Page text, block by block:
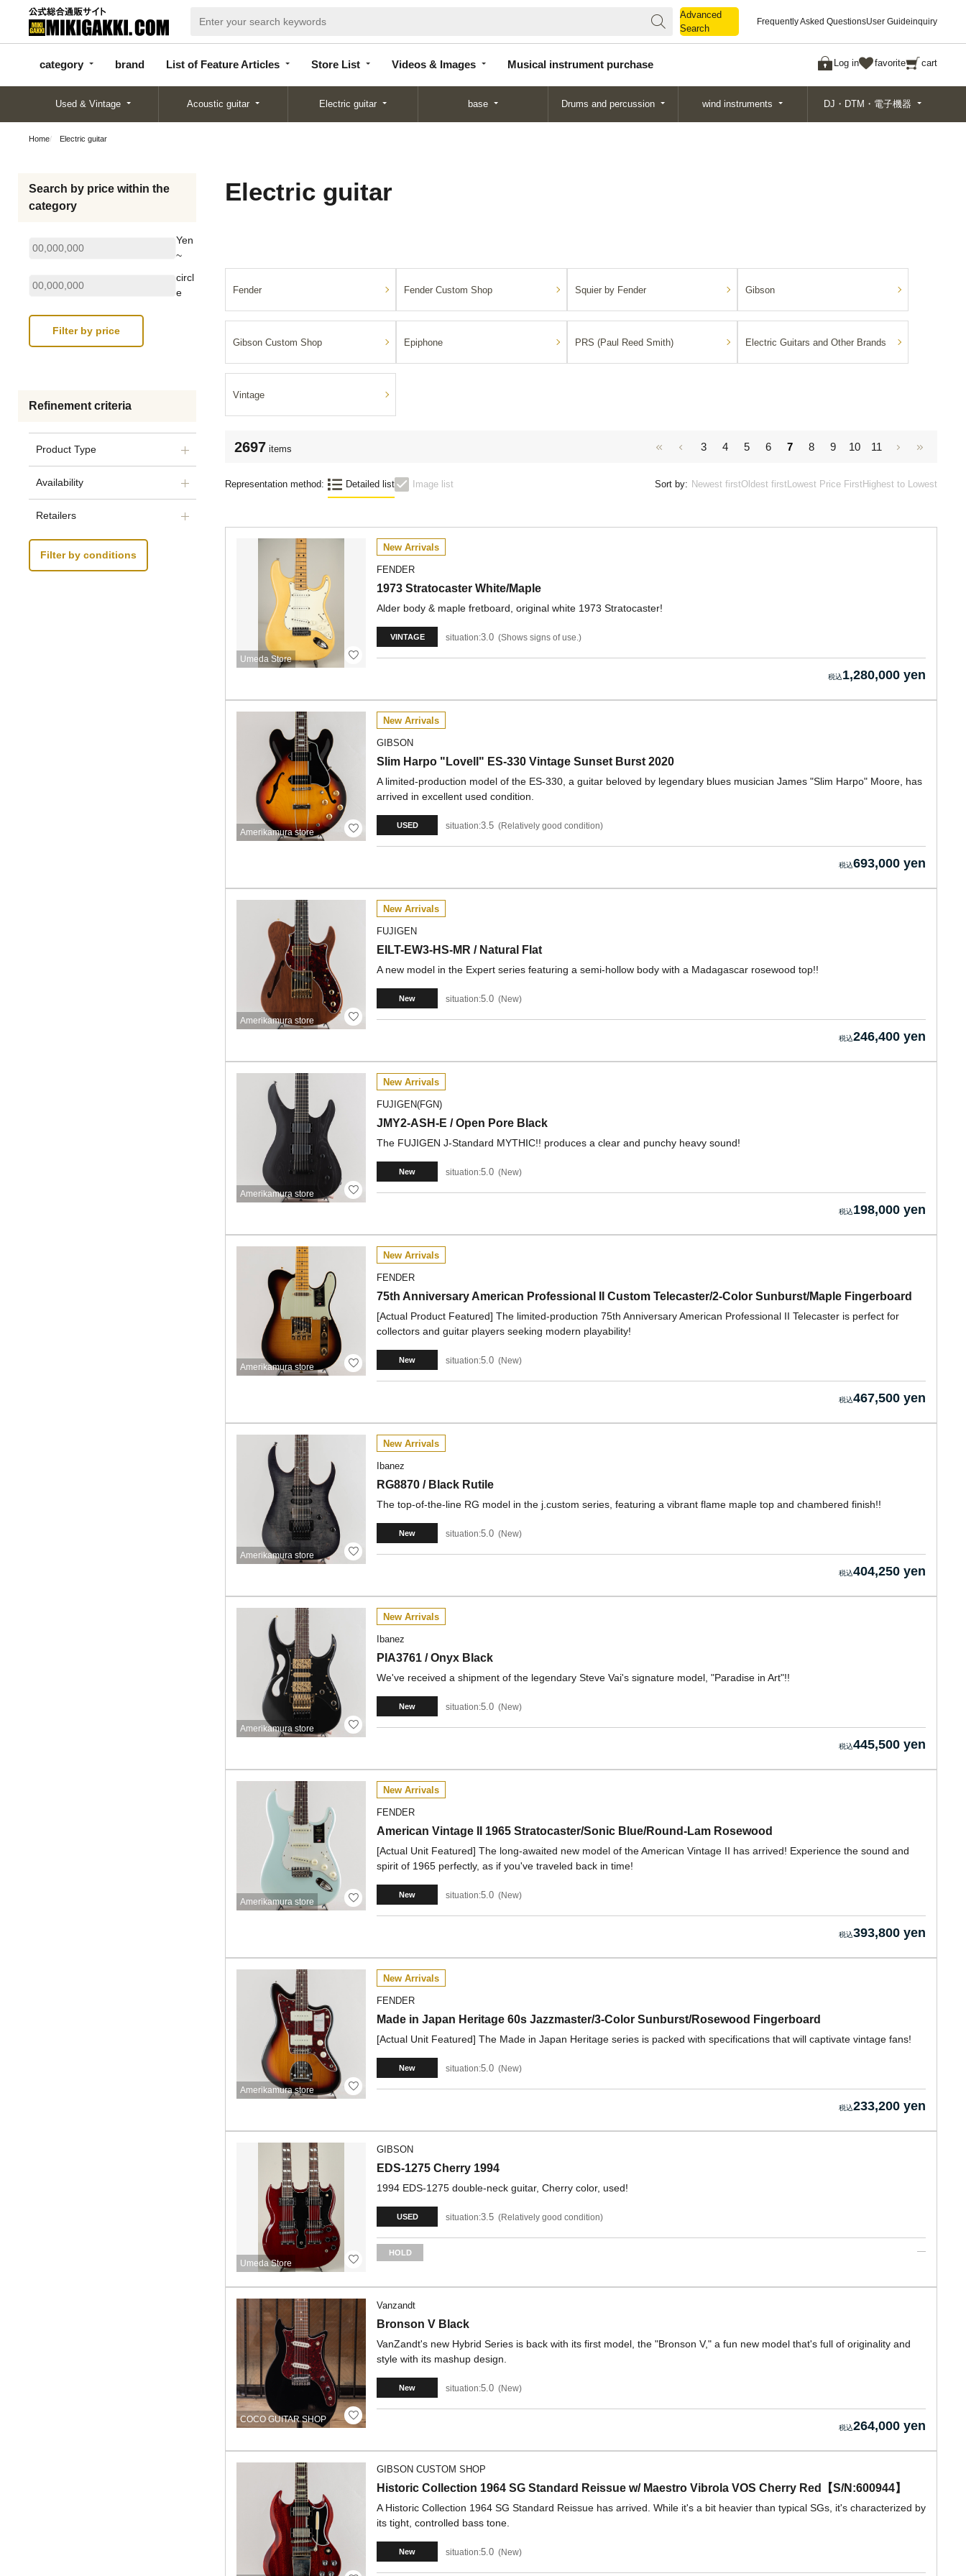
Advanced
Search
Frequently Asked QuestionsUser Guideinquiry
category brand List of Feature Articles Store List Videos & Images Musical instrument purchase Log in favorite cart
categor
y
d
Articles
List
Search
Used & Vintage Acoustic guitar Electric guitar base Drums and percussion wind instruments DJ・DTM・電子機器
Home Electric guitar
Search by price within the
category
Yen
~
circl
e
Refinement criteria
Product Type
Availability
Retailers
Filter by conditions
Electric guitar
Fender Fender Custom Shop Squier by Fender Gibson
Gibson Custom Shop Epiphone PRS (Paul Reed Smith) Electric Guitars and Other Brands
Vintage
2697 items 3 4 5 6 7 8 9 10 11
Representation method: Detailed list Image list Sort by: Newest firstOldest firstLowest Price FirstHighest to Lowest
Umeda Store
New Arrivals
FENDER
1973 Stratocaster White/Maple
Alder body & maple fretboard, original white 1973 Stratocaster!
VINTAGE situation:3.0 Shows signs of use.
1,280,000 yen
Amerikamura store
New Arrivals
GIBSON
Slim Harpo "Lovell" ES-330 Vintage Sunset Burst 2020
A limited-production model of the ES-330, a guitar beloved by legendary blues musician James "Slim Harpo" Moore, has
arrived in excellent used condition.
USED situation:3.5 Relatively good condition
693,000 yen
Amerikamura store
New Arrivals
FUJIGEN
EILT-EW3-HS-MR / Natural Flat
A new model in the Expert series featuring a semi-hollow body with a Madagascar rosewood top!!
New situation:5.0 New
246,400 yen
Amerikamura store
New Arrivals
FUJIGEN(FGN)
JMY2-ASH-E / Open Pore Black
The FUJIGEN J-Standard MYTHIC!! produces a clear and punchy heavy sound!
New situation:5.0 New
198,000 yen
Amerikamura store
New Arrivals
FENDER
75th Anniversary American Professional II Custom Telecaster/2-Color Sunburst/Maple Fingerboard
[Actual Product Featured] The limited-production 75th Anniversary American Professional II Telecaster is perfect for
collectors and guitar players seeking modern playability!
New situation:5.0 New
467,500 yen
Amerikamura store
New Arrivals
Ibanez
RG8870 / Black Rutile
The top-of-the-line RG model in the j.custom series, featuring a vibrant flame maple top and chambered finish!!
New situation:5.0 New
404,250 yen
Amerikamura store
New Arrivals
Ibanez
PIA3761 / Onyx Black
We've received a shipment of the legendary Steve Vai's signature model, "Paradise in Art"!!
New situation:5.0 New
445,500 yen
Amerikamura store
New Arrivals
FENDER
American Vintage II 1965 Stratocaster/Sonic Blue/Round-Lam Rosewood
[Actual Unit Featured] The long-awaited new model of the American Vintage II has arrived! Experience the sound and
spirit of 1965 perfectly, as if you've traveled back in time!
New situation:5.0 New
393,800 yen
Amerikamura store
New Arrivals
FENDER
Made in Japan Heritage 60s Jazzmaster/3-Color Sunburst/Rosewood Fingerboard
[Actual Unit Featured] The Made in Japan Heritage series is packed with specifications that will captivate vintage fans!
New situation:5.0 New
233,200 yen
Umeda Store
GIBSON
EDS-1275 Cherry 1994
1994 EDS-1275 double-neck guitar, Cherry color, used!
USED situation:3.5 Relatively good condition
HOLD
COCO GUITAR SHOP
Vanzandt
Bronson V Black
VanZandt's new Hybrid Series is back with its first model, the "Bronson V," a fun new model that's full of originality and
style with its mashup design.
New situation:5.0 New
264,000 yen
GIBSON CUSTOM SHOP
Historic Collection 1964 SG Standard Reissue w/ Maestro Vibrola VOS Cherry Red【S/N:600944】
A Historic Collection 1964 SG Standard Reissue has arrived. While it's a bit heavier than typical SGs, it's characterized by
its tight, controlled bass tone.
New situation:5.0 New